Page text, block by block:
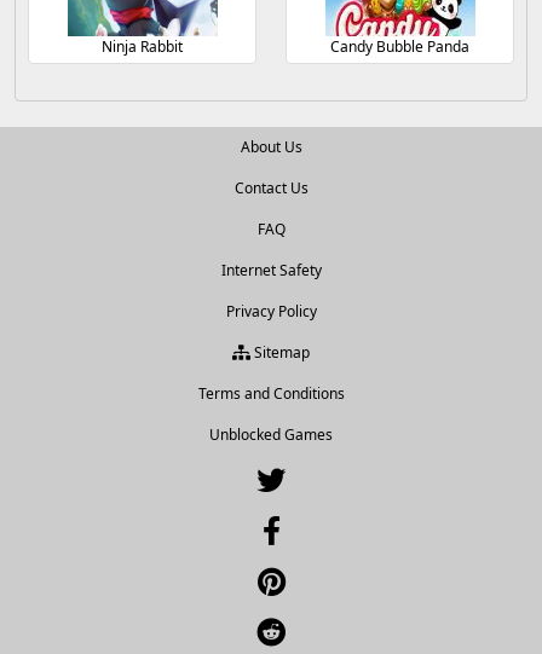
Ninja Rabbit Candy Bubble Panda
About Us
Contact Us
FAQ
Internet Safety
Privacy Policy
Sitemap
Terms and Conditions
Unblocked Games